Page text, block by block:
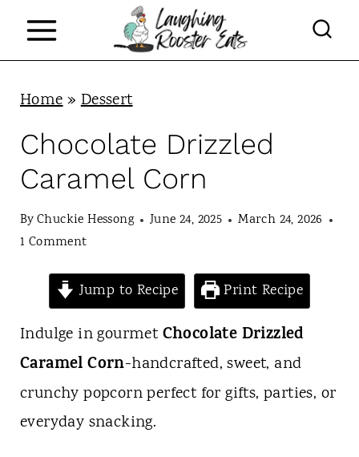
Home»Dessert
Chocolate Drizzled
Caramel Corn
ByChuckie Hessong June 24, 2025
March 24, 2026
1 Comment
Jump to Recipe Print Recipe
Indulge in gourmetChocolate Drizzled
Caramel Corn-handcrafted, sweet, and
crunchy popcorn perfect for gifts, parties, or
everyday snacking.